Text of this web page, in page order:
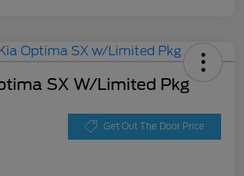
SX W/Limited Pkg
Get Out The Door Price